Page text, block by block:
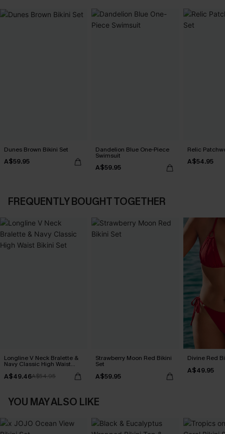
Dunes Brown Bikini Set
A$59.95
Dandelion Blue One-Piece
Swimsuit
A$59.95
Relic
A$54.95
FREQUENTLY BOUGHT TOGETHER
Longline V Neck Bralette &
Navy Classic High Waist
A$49.46A$54.95
Strawberry Moon Red Bikini
Set
A$59.95
Divine Red
A$49.95
YOU MAY ALSO LIKE